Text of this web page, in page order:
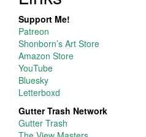
Support Me!
Patreon
Shonborn’s Art Store
Amazon Store
YouTube
Bluesky
Letterboxd
Gutter Trash Network
Gutter Trash